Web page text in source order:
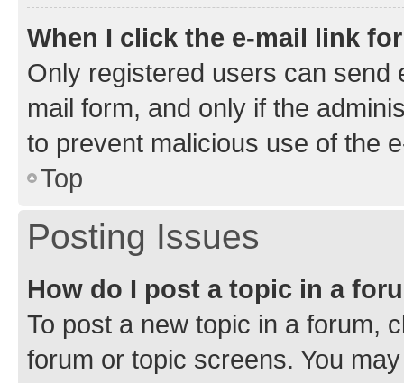
When I click the e-mail link
Only registered users can send
mail form, and only if the
to prevent malicious use of the
Top
Posting Issues
How do I post a topic in a
To post a new topic in a forum,
forum or topic screens. You